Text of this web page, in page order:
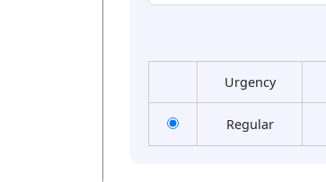
Urgency
Regular